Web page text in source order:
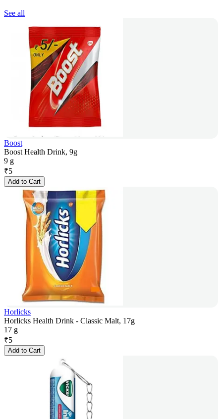
See all
Boost
Boost Health Drink, 9g
9 g
₹5
Add to Cart
Horlicks
Horlicks Health Drink - Classic Malt, 17g
17 g
₹5
Add to Cart